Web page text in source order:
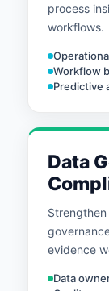
process
workflows.
Workflow
Predictive
Data
evidence
Data